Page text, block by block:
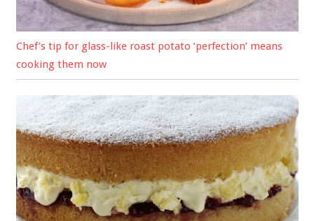
Chef’s tip for glass-like roast potato ‘perfection’ means
cooking them now